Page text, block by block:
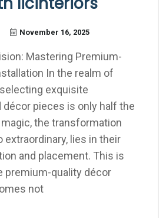
November 16, 2025
Mastering Premium-
In the realm of
exquisite
pieces is only half the
the transformation
extraordinary, lies in their
and placement. This is
premium-quality décor
not